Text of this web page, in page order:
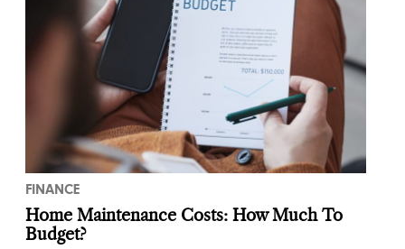
FINANCE
Home Maintenance Costs: How Much To
Budget?